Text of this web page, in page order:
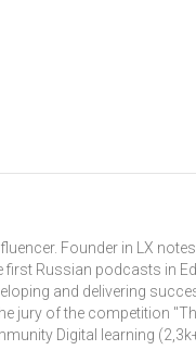
Founder in LX
Russian podcasts in
and delivering
jury of the competition
Digital learning